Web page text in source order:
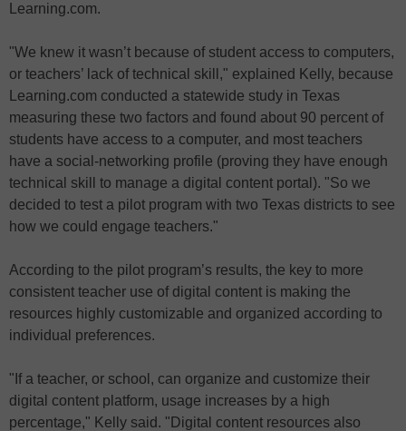
Learning.com.
"We knew it wasn’t because of student access to computers,
or teachers’ lack of technical skill," explained Kelly, because
Learning.com conducted a statewide study in Texas
measuring these two factors and found about 90 percent of
students have access to a computer, and most teachers
have a social-networking profile (proving they have enough
technical skill to manage a digital content portal). "So we
decided to test a pilot program with two Texas districts to see
how we could engage teachers."
According to the pilot program’s results, the key to more
consistent teacher use of digital content is making the
resources highly customizable and organized according to
individual preferences.
"If a teacher, or school, can organize and customize their
digital content platform, usage increases by a high
percentage," Kelly said. "Digital content resources also